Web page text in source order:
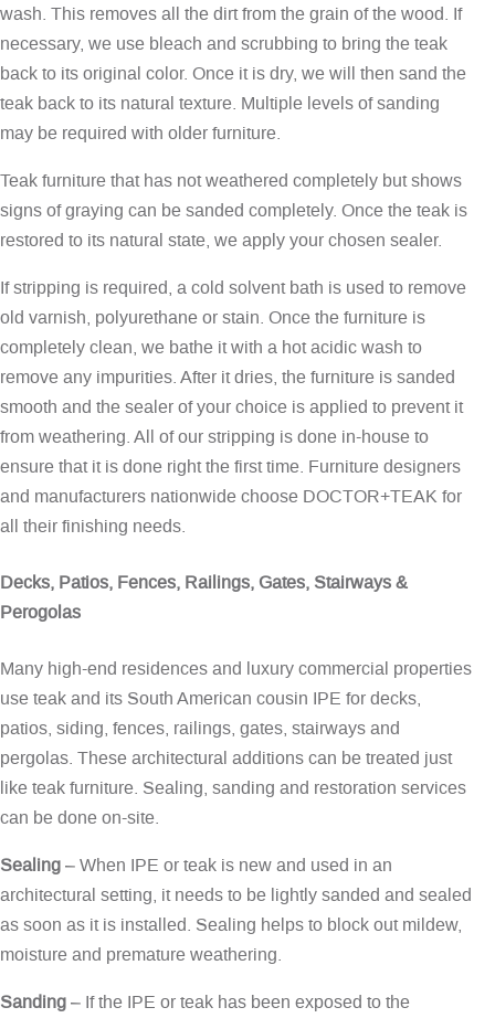
wash. This removes all the dirt from the grain of the wood. If
necessary, we use bleach and scrubbing to bring the teak
back to its original color. Once it is dry, we will then sand the
teak back to its natural texture. Multiple levels of sanding
may be required with older furniture.
Teak furniture that has not weathered completely but shows
signs of graying can be sanded completely. Once the teak is
restored to its natural state, we apply your chosen sealer.
If stripping is required, a cold solvent bath is used to remove
old varnish, polyurethane or stain. Once the furniture is
completely clean, we bathe it with a hot acidic wash to
remove any impurities. After it dries, the furniture is sanded
smooth and the sealer of your choice is applied to prevent it
from weathering. All of our stripping is done in-house to
ensure that it is done right the first time. Furniture designers
and manufacturers nationwide choose DOCTOR+TEAK for
all their finishing needs.
Decks, Patios, Fences, Railings, Gates, Stairways &
Perogolas
Many high-end residences and luxury commercial properties
use teak and its South American cousin IPE for decks,
patios, siding, fences, railings, gates, stairways and
pergolas. These architectural additions can be treated just
like teak furniture. Sealing, sanding and restoration services
can be done on-site.
Sealing– When IPE or teak is new and used in an
architectural setting, it needs to be lightly sanded and sealed
as soon as it is installed. Sealing helps to block out mildew,
moisture and premature weathering.
Sanding– If the IPE or teak has been exposed to the